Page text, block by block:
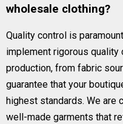
wholesale clothing?
Quality control is
implement rigorous
production, from fabric
guarantee that your
highest standards. We are
well-made garments that